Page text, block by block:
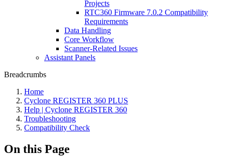
Projects
RTC360 Firmware 7.0.2 Compatibility
Requirements
Data Handling
Core Workflow
Scanner-Related Issues
Assistant Panels
Breadcrumbs
Home
Cyclone REGISTER 360 PLUS
Help | Cyclone REGISTER 360
Troubleshooting
Compatibility Check
On this Page